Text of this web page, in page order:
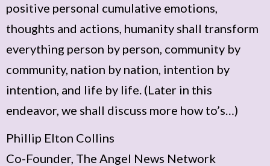
positive personal cumulative emotions,
thoughts and actions, humanity shall transform
everything person by person, community by
community, nation by nation, intention by
intention, and life by life. (Later in this
endeavor, we shall discuss more how to’s…)
Phillip Elton Collins
Co-Founder, The Angel News Network